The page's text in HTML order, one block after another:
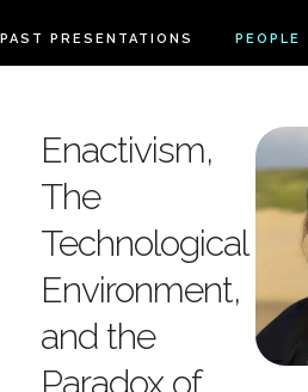
PAST PRESENTATIONS PEOPLE
Enactivism,
The
Technological
Environment,
and the
Paradox of